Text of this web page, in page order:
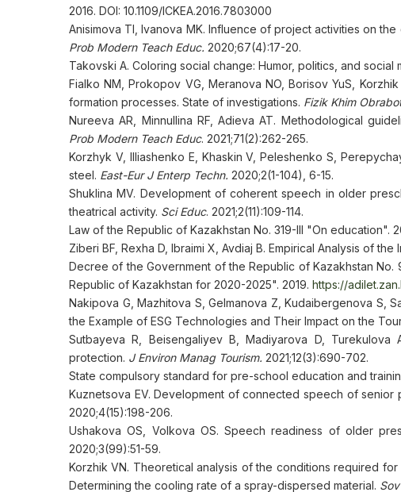
2016. DOI: 10.1109/ICKEA.2016.7803000
Anisimova TI, Ivanova MK. Influence of project activities on
Prob Modern Teach Educ. 2020;67(4):17-20.
Takovski A. Coloring social change: Humor, politics, and social
Fialko NM, Prokopov VG, Meranova NO, Borisov YuS,
formation processes. State of investigations. Fizik Khim
Nureeva AR, Minnullina RF, Adieva AT. Methodological
Prob Modern Teach Educ. 2021;71(2):262-265.
Korzhyk V, Illiashenko E, Khaskin V, Peleshenko S,
steel. East-Eur J Enterp Techn. 2020;2(1-104), 6-15.
Shuklina MV. Development of coherent speech in older
theatrical activity. Sci Educ. 2021;2(11):109-114.
Law of the Republic of Kazakhstan No. 319-III "On education".
Ziberi BF, Rexha D, Ibraimi X, Avdiaj B. Empirical Analysis of
Decree of the Government of the Republic of Kazakhstan
Republic of Kazakhstan for 2020-2025". 2019. https://
Nakipova G, Mazhitova S, Gelmanova Z, Kudaibergenova S,
the Example of ESG Technologies and Their Impact on the
Sutbayeva R, Beisengaliyev B, Madiyarova D,
protection. J Environ Manag Tourism. 2021;12(3):690-702.
State compulsory standard for pre-school education and
Kuznetsova EV. Development of connected speech of
2020;4(15):198-206.
Ushakova OS, Volkova OS. Speech readiness of older
2020;3(99):51-59.
Korzhik VN. Theoretical analysis of the conditions required
Determining the cooling rate of a spray-dispersed material.